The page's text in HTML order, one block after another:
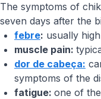
The symptoms of
seven days after the
febre: usually
muscle pain:
dor de cabeça:
symptoms of the
fatigue: one of